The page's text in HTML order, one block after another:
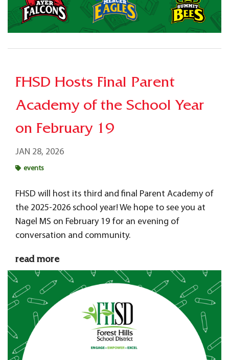
FHSD Hosts Final Parent
Academy of the School Year
on February 19
JAN 28, 2026
events
FHSD will host its third and final Parent Academy of
the 2025-2026 school year! We hope to see you at
Nagel MS on February 19 for an evening of
conversation and community.
read more